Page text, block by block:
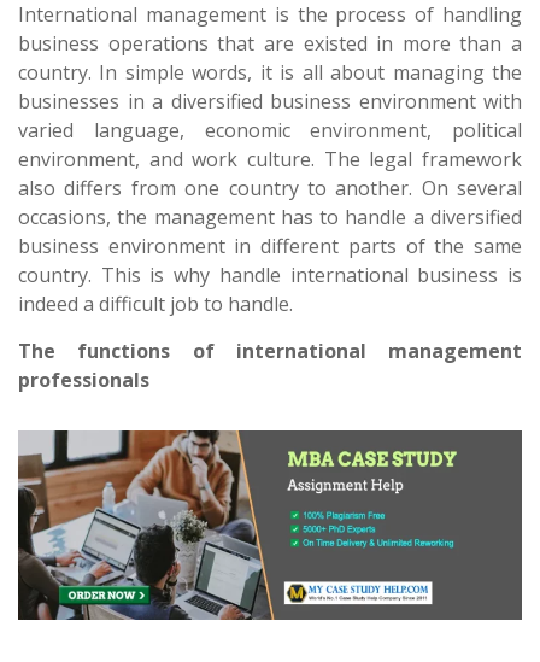
International management is the process of handling
business operations that are existed in more than a
country. In simple words, it is all about managing the
businesses in a diversified business environment with
varied language, economic environment, political
environment, and work culture. The legal framework
also differs from one country to another. On several
occasions, the management has to handle a diversified
business environment in different parts of the same
country. This is why handle international business is
indeed a difficult job to handle.
The functions of international management
professionals